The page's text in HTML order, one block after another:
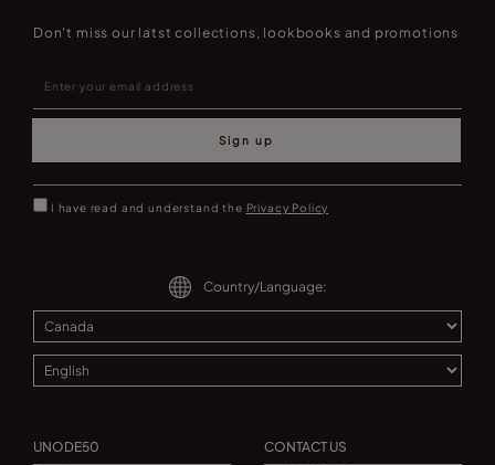
Don't miss our latst collections, lookbooks and promotions
Sign up
I have read and understand the Privacy Policy
Country/Language:
UNODE50 CONTACT US